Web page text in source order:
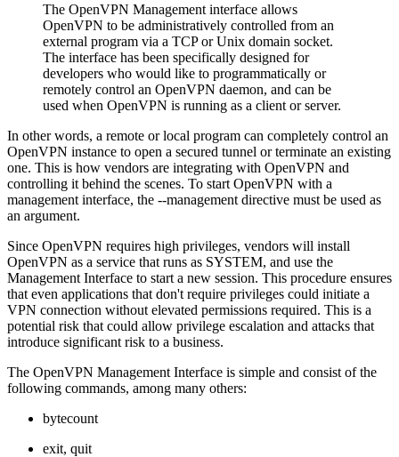
The OpenVPN Management interface allows
OpenVPN to be administratively controlled from an
external program via a TCP or Unix domain socket.
The interface has been specifically designed for
developers who would like to programmatically or
remotely control an OpenVPN daemon, and can be
used when OpenVPN is running as a client or server.
In other words, a remote or local program can completely control an
OpenVPN instance to open a secured tunnel or terminate an existing
one. This is how vendors are integrating with OpenVPN and
controlling it behind the scenes. To start OpenVPN with a
management interface, the --management directive must be used as
an argument.
Since OpenVPN requires high privileges, vendors will install
OpenVPN as a service that runs as SYSTEM, and use the
Management Interface to start a new session. This procedure ensures
that even applications that don't require privileges could initiate a
VPN connection without elevated permissions required. This is a
potential risk that could allow privilege escalation and attacks that
introduce significant risk to a business.
The OpenVPN Management Interface is simple and consist of the
following commands, among many others:
bytecount
exit, quit